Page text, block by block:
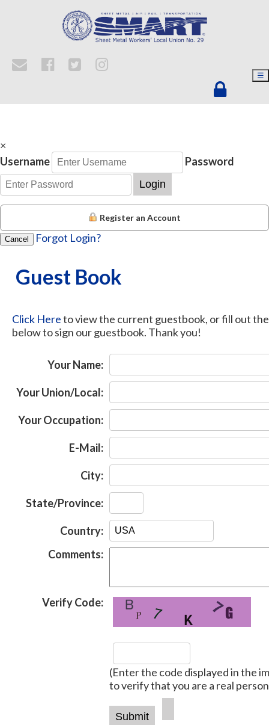
☰
×
Username
Password
Login
Register an Account
Cancel Forgot Login?
Guest Book
Click Hereto view the current guestbook, or fill out
below to sign our guestbook. Thank you!
Your Name:
Your Union/Local:
Your Occupation:
E-Mail:
City:
State/Province:
Country:
Comments:
Verify Code:
(Enter the code displayed in the
to verify that you are a real